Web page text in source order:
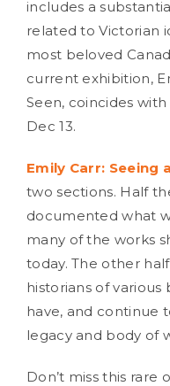
includes a
related to Victorian
most beloved
current exhibition,
Seen, coincides
Dec 13.
Emily Carr: Seeing
two sections. Half
documented what
many of the works
today. The other
historians of
have, and continue
legacy and body of
Don’t miss this